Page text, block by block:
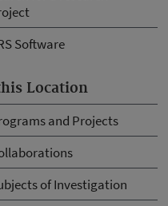
Software
Location
and Projects
of Investigation